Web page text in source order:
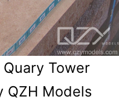
Tower
Models